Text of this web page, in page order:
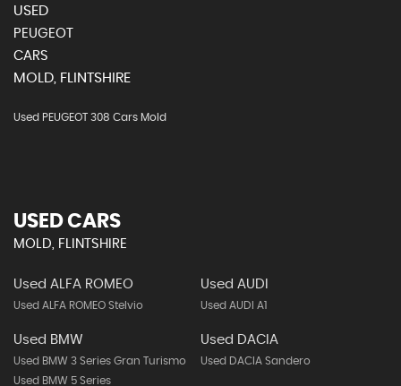
USED
PEUGEOT
CARS
MOLD, FLINTSHIRE
Used PEUGEOT 308 Cars Mold
USED CARS
MOLD, FLINTSHIRE
Used ALFA ROMEO
Used ALFA ROMEO Stelvio
Used AUDI
Used AUDI A1
Used BMW
Used BMW 3 Series Gran Turismo
Used BMW 5 Series
Used DACIA
Used DACIA Sandero